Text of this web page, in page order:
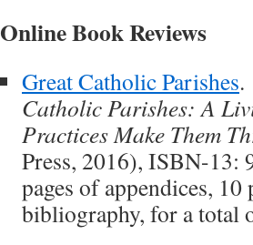
Online Book Reviews
Great Catholic Parishes
Catholic Parishes: A
Practices Make Them
Press, 2016), ISBN-13:
pages of appendices, 10
bibliography, for a total